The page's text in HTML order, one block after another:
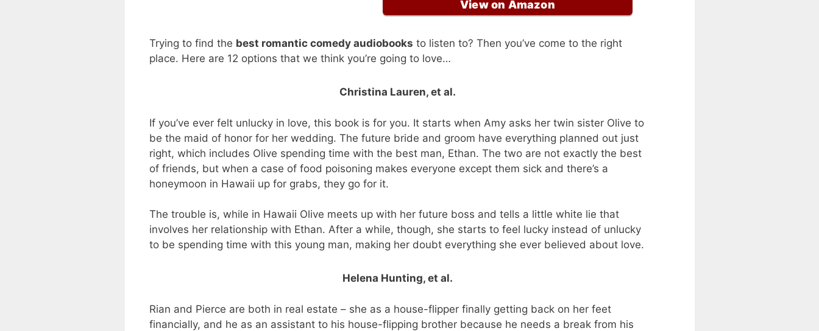
View on Amazon
Trying to find the best romantic comedy audiobooks to listen to? Then you’ve come to the right
place. Here are 12 options that we think you’re going to love…
Christina Lauren, et al.
If you’ve ever felt unlucky in love, this book is for you. It starts when Amy asks her twin sister Olive to
be the maid of honor for her wedding. The future bride and groom have everything planned out just
right, which includes Olive spending time with the best man, Ethan. The two are not exactly the best
of friends, but when a case of food poisoning makes everyone except them sick and there’s a
honeymoon in Hawaii up for grabs, they go for it.
The trouble is, while in Hawaii Olive meets up with her future boss and tells a little white lie that
involves her relationship with Ethan. After a while, though, she starts to feel lucky instead of unlucky
to be spending time with this young man, making her doubt everything she ever believed about love.
Helena Hunting, et al.
Rian and Pierce are both in real estate – she as a house-flipper finally getting back on her feet
financially, and he as an assistant to his house-flipping brother because he needs a break from his